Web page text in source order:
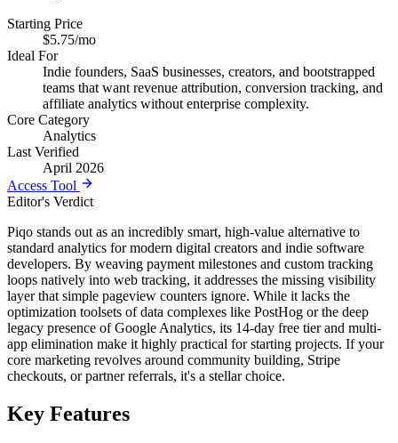
Starting Price
$5.75/mo
Ideal For
Indie founders, SaaS businesses, creators, and bootstrapped
teams that want revenue attribution, conversion tracking, and
affiliate analytics without enterprise complexity.
Core Category
Analytics
Last Verified
April 2026
Access Tool
Editor's Verdict
Piqo stands out as an incredibly smart, high-value alternative to
standard analytics for modern digital creators and indie software
developers. By weaving payment milestones and custom tracking
loops natively into web tracking, it addresses the missing visibility
layer that simple pageview counters ignore. While it lacks the
optimization toolsets of data complexes like PostHog or the deep
legacy presence of Google Analytics, its 14-day free tier and multi-
app elimination make it highly practical for starting projects. If your
core marketing revolves around community building, Stripe
checkouts, or partner referrals, it's a stellar choice.
Key Features